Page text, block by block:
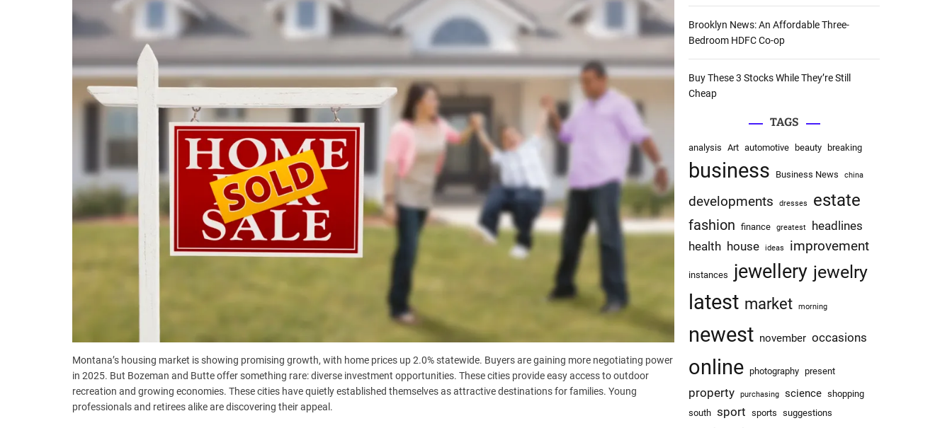
Montana’s housing market is showing promising growth, with home prices up 2.0% statewide. Buyers are gaining more negotiating power
in 2025. But Bozeman and Butte offer something rare: diverse investment opportunities. These cities provide easy access to outdoor
recreation and growing economies. These cities have quietly established themselves as attractive destinations for families. Young
professionals and retirees alike are discovering their appeal.
Brooklyn News: An Affordable Three-
Bedroom HDFC Co-op
Buy These 3 Stocks While They’re Still
Cheap
TAGS
analysis Art automotive beauty breaking
business Business News china
developments dresses estate
fashion finance greatest
headlines
health house ideas improvement
instances jewellery jewelry
latest market morning
newest november occasions
online photography present
property purchasing science shopping
south sport sports suggestions